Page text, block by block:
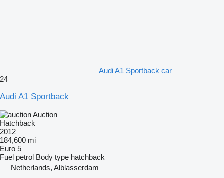
Audi A1 Sportback car
24
Audi A1 Sportback
Auction
Hatchback
2012
184,600 mi
Euro 5
Fuel petrol Body type hatchback
Netherlands, Alblasserdam